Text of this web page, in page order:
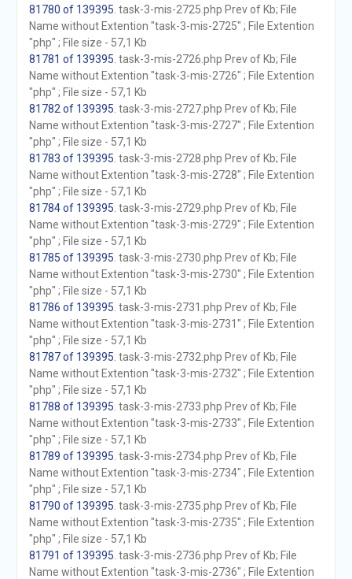
81780 of 139395 . task-3-mis-2725.php Prev of Kb; File
Name without Extention "task-3-mis-2725" ; File Extention
"php" ; File size - 57,1 Kb
81781 of 139395 . task-3-mis-2726.php Prev of Kb; File
Name without Extention "task-3-mis-2726" ; File Extention
"php" ; File size - 57,1 Kb
81782 of 139395 . task-3-mis-2727.php Prev of Kb; File
Name without Extention "task-3-mis-2727" ; File Extention
"php" ; File size - 57,1 Kb
81783 of 139395 . task-3-mis-2728.php Prev of Kb; File
Name without Extention "task-3-mis-2728" ; File Extention
"php" ; File size - 57,1 Kb
81784 of 139395 . task-3-mis-2729.php Prev of Kb; File
Name without Extention "task-3-mis-2729" ; File Extention
"php" ; File size - 57,1 Kb
81785 of 139395 . task-3-mis-2730.php Prev of Kb; File
Name without Extention "task-3-mis-2730" ; File Extention
"php" ; File size - 57,1 Kb
81786 of 139395 . task-3-mis-2731.php Prev of Kb; File
Name without Extention "task-3-mis-2731" ; File Extention
"php" ; File size - 57,1 Kb
81787 of 139395 . task-3-mis-2732.php Prev of Kb; File
Name without Extention "task-3-mis-2732" ; File Extention
"php" ; File size - 57,1 Kb
81788 of 139395 . task-3-mis-2733.php Prev of Kb; File
Name without Extention "task-3-mis-2733" ; File Extention
"php" ; File size - 57,1 Kb
81789 of 139395 . task-3-mis-2734.php Prev of Kb; File
Name without Extention "task-3-mis-2734" ; File Extention
"php" ; File size - 57,1 Kb
81790 of 139395 . task-3-mis-2735.php Prev of Kb; File
Name without Extention "task-3-mis-2735" ; File Extention
"php" ; File size - 57,1 Kb
81791 of 139395 . task-3-mis-2736.php Prev of Kb; File
Name without Extention "task-3-mis-2736" ; File Extention